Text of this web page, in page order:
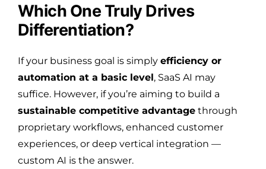
Which One Truly Drives
Differentiation?
If your business goal is simply efficiency or
automation at a basic level, SaaS AI may
suffice. However, if you’re aiming to build a
sustainable competitive advantage through
proprietary workflows, enhanced customer
experiences, or deep vertical integration —
custom AI is the answer.